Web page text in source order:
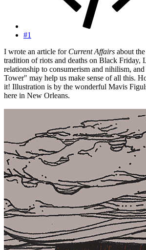
#1
I wrote an article for Current Affairs about
tradition of riots and deaths on Black Friday,
relationship to consumerism and nihilism,
Tower" may help us make sense of all this.
it! Illustration is by the wonderful Mavis
here in New Orleans.